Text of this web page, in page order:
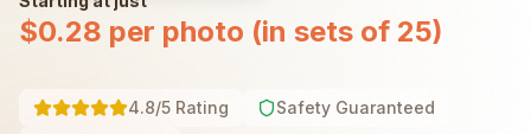
$0.28 per photo (in sets of 25)
4.8/5 Rating
Safety Guaranteed